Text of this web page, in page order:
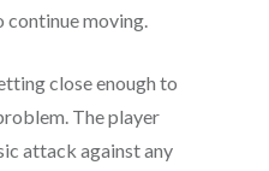
continue moving.
close enough to
The player
attack against any